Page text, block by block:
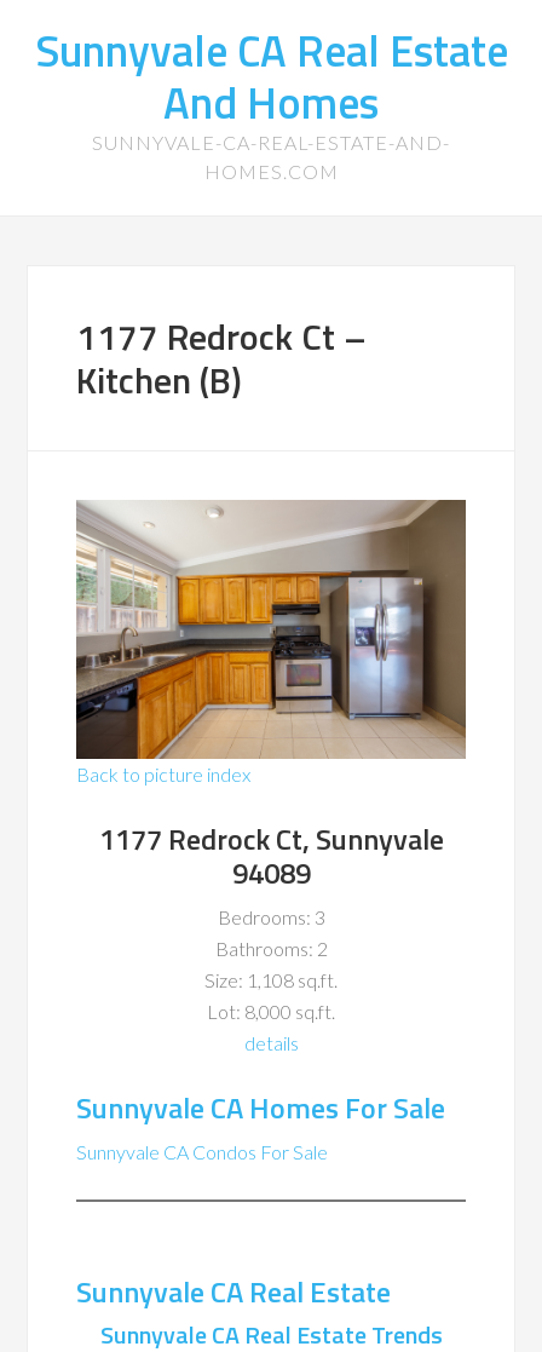
Sunnyvale CA Real Estate
And Homes
SUNNYVALE-CA-REAL-ESTATE-AND-
HOMES.COM
1177 Redrock Ct –
Kitchen (B)
Back to picture index
1177 Redrock Ct, Sunnyvale
94089
Bedrooms: 3
Bathrooms: 2
Size: 1,108 sq.ft.
Lot: 8,000 sq.ft.
details
Sunnyvale CA Homes For Sale
Sunnyvale CA Condos For Sale
Sunnyvale CA Real Estate
Sunnyvale CA Real Estate Trends